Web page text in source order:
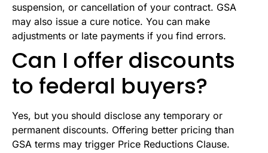
suspension, or cancellation of your contract. GSA
may also issue a cure notice. You can make
adjustments or late payments if you find errors.
Can I offer discounts
to federal buyers?
Yes, but you should disclose any temporary or
permanent discounts. Offering better pricing than
GSA terms may trigger Price Reductions Clause.